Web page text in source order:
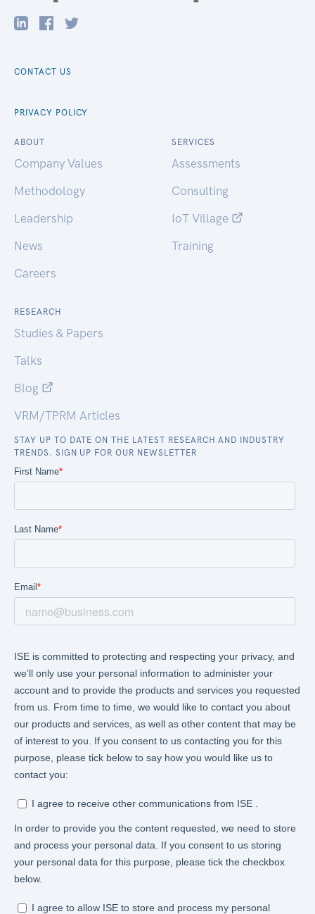
CONTACT US
PRIVACY POLICY
ABOUT
Company Values
Methodology
Leadership
News
Careers
SERVICES
Assessments
Consulting
IoT Village
Training
RESEARCH
Studies & Papers
Talks
Blog
VRM/TPRM Articles
STAY UP TO DATE ON THE LATEST RESEARCH AND INDUSTRY
TRENDS. SIGN UP FOR OUR NEWSLETTER